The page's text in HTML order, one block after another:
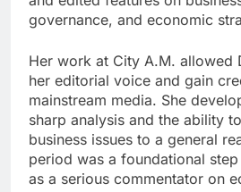
governance, and economic
Her work at City A.M. allowed
her editorial voice and gain
mainstream media. She
sharp analysis and the ability
business issues to a general
period was a foundational
as a serious commentator on